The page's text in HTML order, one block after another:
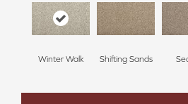
Winter Walk Shifting Sands